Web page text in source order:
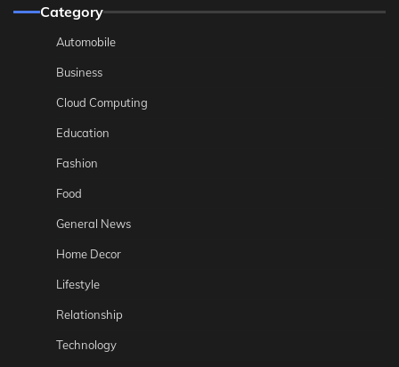
Category
Automobile
Business
Cloud Computing
Education
Fashion
Food
General News
Home Decor
Lifestyle
Relationship
Technology